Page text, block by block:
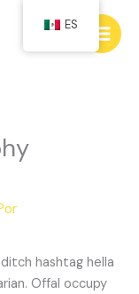
hashtag hella
Offal occupy
ES